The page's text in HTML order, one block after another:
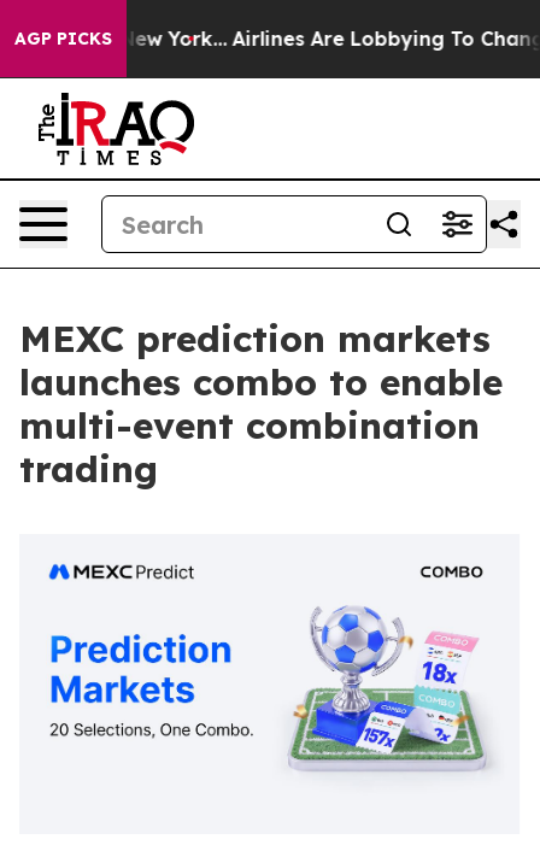
AGP PICKS
New York... Airlines Are Lobbying To Change
MEXC prediction markets
launches combo to enable
multi-event combination
trading